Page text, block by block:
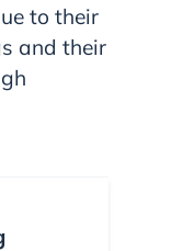
to their
and their